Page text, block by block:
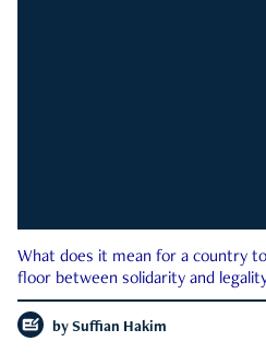
What does it mean for a country
floor between solidarity and
by Suffian Hakim